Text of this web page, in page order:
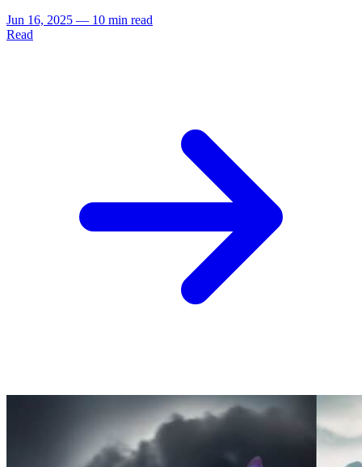
Jun 16, 2025 — 10 min read
Read